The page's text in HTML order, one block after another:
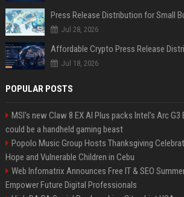
Jul 28, 2026
Jul 18, 2026
POPULAR POSTS
MSI's new Claw 8 EX AI Plus packs Intel's Arc
could be a handheld gaming beast
Popolo Music Group Hosts Thanksgiving
Hope and Vulnerable Children in Cebu
Web Infomatrix Announces Free IT & SEO
Empower Future Digital Professionals